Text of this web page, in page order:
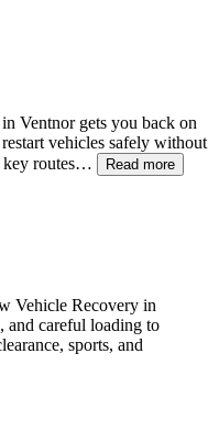
Ventnorgets you back on
vehicles safely without
routes… Read more
Vehicle Recovery in
and careful loading to
sports, and